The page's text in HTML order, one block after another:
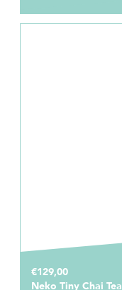
€129,00
Neko Tiny Chai Tea